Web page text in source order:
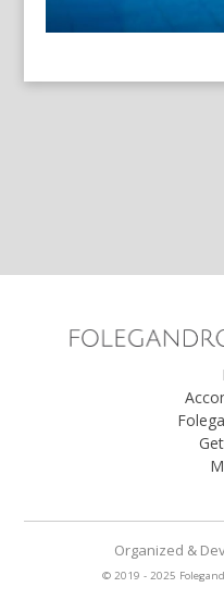
© 2019 - 2025
Organized &